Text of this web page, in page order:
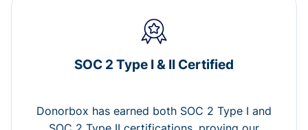
SOC 2 Type I & II Certified
Donorbox has earned both SOC 2 Type I and